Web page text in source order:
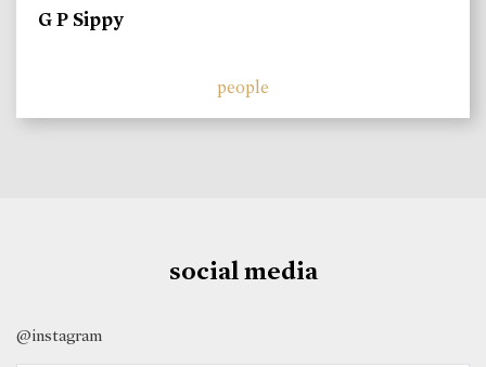
G P Sippy
people
social media
@instagram